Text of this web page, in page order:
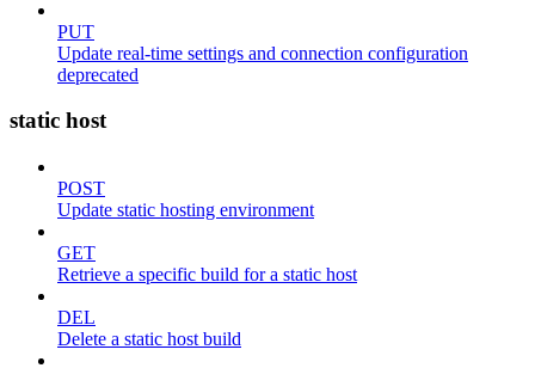
PUT
Update real-time settings and connection configuration
deprecated
static host
POST
Update static hosting environment
GET
Retrieve a specific build for a static host
DEL
Delete a static host build